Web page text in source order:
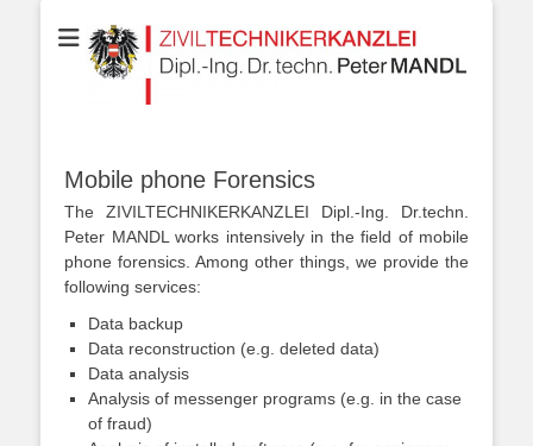
Dipl.-Ing.
Your partner for Information Technologies, Electrotechnics,
Communication Technologies, Measurement Technologies, Business
and IT Law
Mobile phone Forensics
The ZIVILTECHNIKERKANZLEI Dipl.-Ing. Dr.techn.
Peter MANDL works intensively in the field of mobile
phone forensics. Among other things, we provide the
following services:
Data backup
Data reconstruction (e.g. deleted data)
Data analysis
Analysis of messenger programs (e.g. in the case
of fraud)